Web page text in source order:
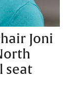
Joni
seat